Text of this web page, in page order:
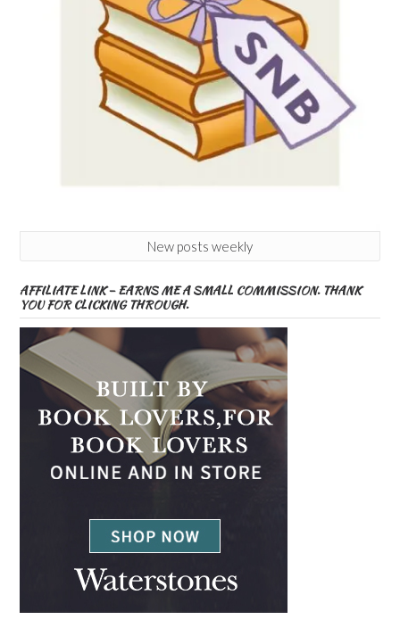
New posts weekly
AFFILIATE LINK – EARNS ME A SMALL COMMISSION. THANK
YOU FOR CLICKING THROUGH.